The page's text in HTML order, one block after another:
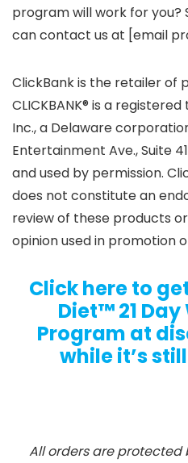
program will work for you?
can contact us at [email
ClickBank is the retailer of
CLICKBANK® is a
Inc., a Delaware
Entertainment Ave., Suite
and used by permission.
does not constitute an
review of these products
opinion used in promotion
Click here to
Diet™ 21
Program at
while it’s
All orders are protected